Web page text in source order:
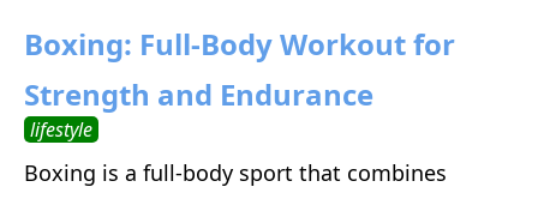
Boxing: Full-Body Workout for
Strength and Endurance
lifestyle
Boxing is a full-body sport that combines